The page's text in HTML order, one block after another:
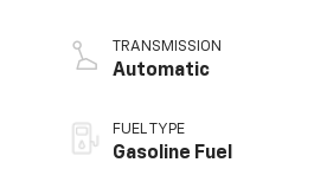
TRANSMISSION
Automatic
FUEL TYPE
Gasoline Fuel